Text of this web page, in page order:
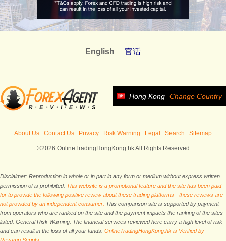
English 官话
Hong Kong Change Country
About Us Contact Us Privacy Risk Warning Legal Search Sitemap
©2026 OnlineTradingHongKong.hk All Rights Reserved
Disclaimer: Reproduction in whole or in part in any form or medium without express written
permission of is prohibited. This website is a promotional feature and the site has been paid
for to provide the following positive review about these trading platforms - these reviews are
not provided by an independent consumer. This comparison site is supported by payment
from operators who are ranked on the site and the payment impacts the ranking of the sites
listed. General Risk Warning: The financial services reviewed here carry a high level of risk
and can result in the loss of all your funds. OnlineTradingHongKong.hk is Verified by